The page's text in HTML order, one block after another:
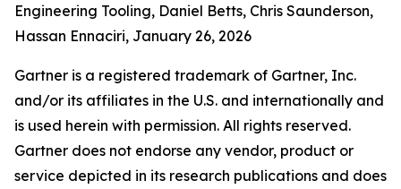
Engineering Tooling, Daniel Betts, Chris Saunderson,
Hassan Ennaciri, January 26, 2026
Gartner is a registered trademark of Gartner, Inc.
and/or its affiliates in the U.S. and internationally and
is used herein with permission. All rights reserved.
Gartner does not endorse any vendor, product or
service depicted in its research publications and does